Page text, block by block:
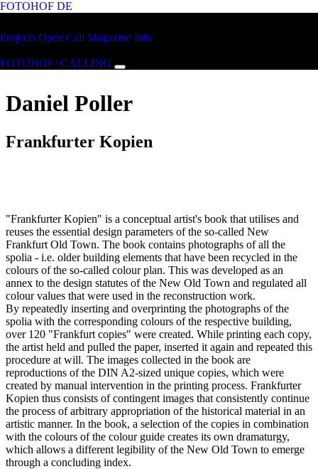
Skip to main content
FOTOHOF DE
Projects Open Call Magazine Info
FOTOHOF>CALLING
Daniel Poller
Frankfurter Kopien
"Frankfurter Kopien" is a conceptual artist's book that utilises and
reuses the essential design parameters of the so-called New
Frankfurt Old Town. The book contains photographs of all the
spolia - i.e. older building elements that have been recycled in the
colours of the so-called colour plan. This was developed as an
annex to the design statutes of the New Old Town and regulated all
colour values that were used in the reconstruction work.
By repeatedly inserting and overprinting the photographs of the
spolia with the corresponding colours of the respective building,
over 120 "Frankfurt copies" were created. While printing each copy,
the artist held and pulled the paper, inserted it again and repeated this
procedure at will. The images collected in the book are
reproductions of the DIN A2-sized unique copies, which were
created by manual intervention in the printing process. Frankfurter
Kopien thus consists of contingent images that consistently continue
the process of arbitrary appropriation of the historical material in an
artistic manner. In the book, a selection of the copies in combination
with the colours of the colour guide creates its own dramaturgy,
which allows a different legibility of the New Old Town to emerge
through a concluding index.